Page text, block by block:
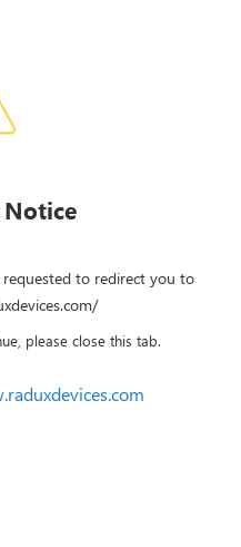
Notice
to redirect you to
please close this tab.